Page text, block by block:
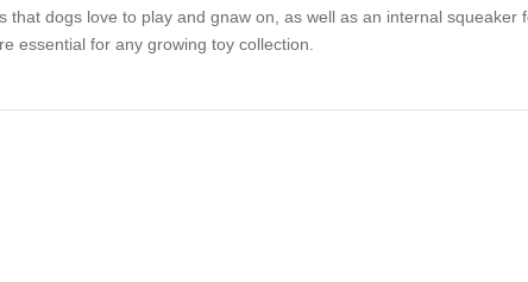
that dogs love to play and gnaw on, as well as an internal squeaker
essential for any growing toy collection.